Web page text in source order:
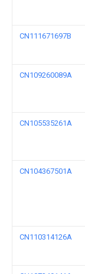
CN111671697B
CN109260089A
CN105535261A
CN104367501A
CN110314126A